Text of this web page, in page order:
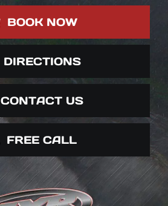
BOOK NOW
DIRECTIONS
CONTACT US
FREE CALL